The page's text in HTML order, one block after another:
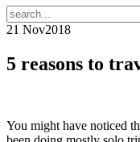
21 Nov2018
5 reasons to
You might have noticed